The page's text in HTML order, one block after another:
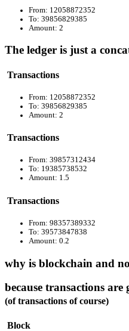
From: 12058872352
To: 39856829385
Amount: 2
The ledger is just a
Transactions
From: 12058872352
To: 39856829385
Amount: 2
Transactions
From: 39857312434
To: 19385738532
Amount: 1.5
Transactions
From: 98357389332
To: 39573847838
Amount: 0.2
why is blockchain and
because transactions
(of transactions of course)
Block